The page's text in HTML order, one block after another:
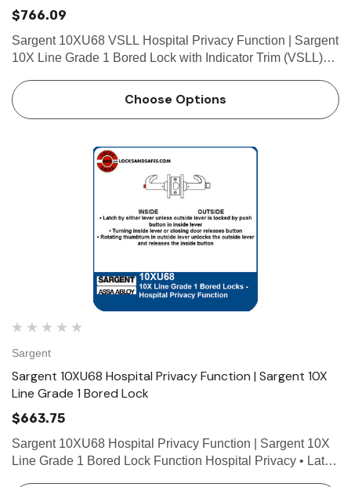
$766.09
Sargent 10XU68 VSLL Hospital Privacy Function | Sargent
10X Line Grade 1 Bored Lock with Indicator Trim (VSLL)
lever unless outside lever is locked by push button…
Choose Options
Sargent
Sargent 10XU68 Hospital Privacy Function | Sargent 10X
Line Grade 1 Bored Lock
$663.75
Sargent 10XU68 Hospital Privacy Function | Sargent 10X
Line Grade 1 Bored Lock Function Hospital Privacy • Latch